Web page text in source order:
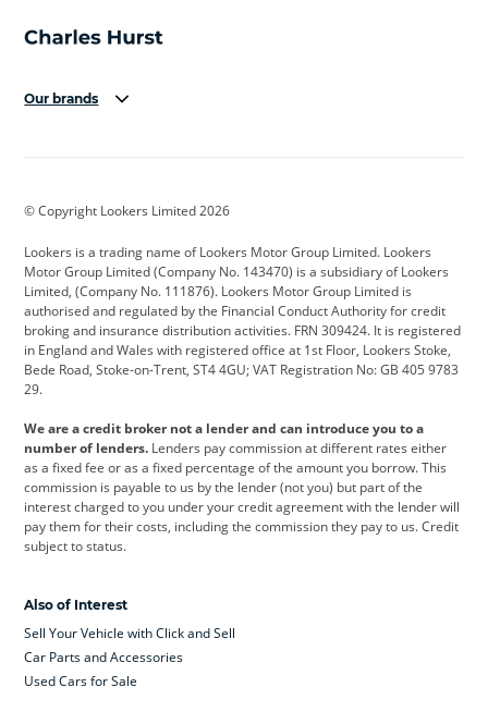
Our brands
Cadillac
Citroen Corvette CUPRA
Dacia Defender Discovery
DS Automobiles Electric Ferrari
Ford Ford Pro Geely
Jeep Kia Land Rover
Leapmotor Lexus Lotus
Maserati Mercedes-Benz MINI
Range Rover
Skoda smart
© Copyright Lookers Limited 2026
Lookers is a trading name of Lookers Motor Group Limited. Lookers
Motor Group Limited (Company No. 143470) is a subsidiary of Lookers
Limited, (Company No. 111876). Lookers Motor Group Limited is
authorised and regulated by the Financial Conduct Authority for credit
broking and insurance distribution activities. FRN 309424. It is registered
in England and Wales with registered office at 1st Floor, Lookers Stoke,
Bede Road, Stoke-on-Trent, ST4 4GU; VAT Registration No: GB 405 9783
29.
We are a credit broker not a lender and can introduce you to a
number of lenders. Lenders pay commission at different rates either
as a fixed fee or as a fixed percentage of the amount you borrow. This
commission is payable to us by the lender (not you) but part of the
interest charged to you under your credit agreement with the lender will
pay them for their costs, including the commission they pay to us. Credit
subject to status.
Also of Interest
Sell Your Vehicle with Click and Sell
Car Parts and Accessories
Used Cars for Sale